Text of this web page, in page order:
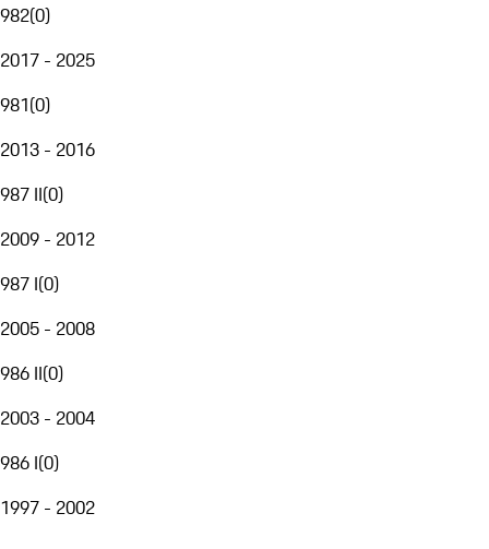
982(0)
2017 - 2025
981(0)
2013 - 2016
987 II(0)
2009 - 2012
987 I(0)
2005 - 2008
986 II(0)
2003 - 2004
986 I(0)
1997 - 2002